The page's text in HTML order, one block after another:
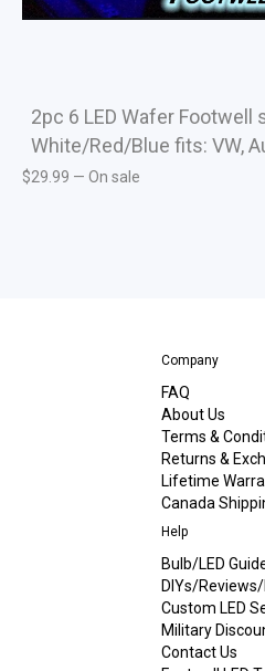
2pc 6 LED Wafer Footwell
White/Red/Blue fits: VW,
$29.99 — On sale
Company
FAQ
About Us
Terms &
Returns &
Lifetime
Canada
Help
Bulb/LED
DIYs/
Custom LED
Military
Contact Us